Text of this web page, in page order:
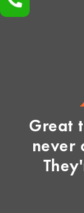
Great
never